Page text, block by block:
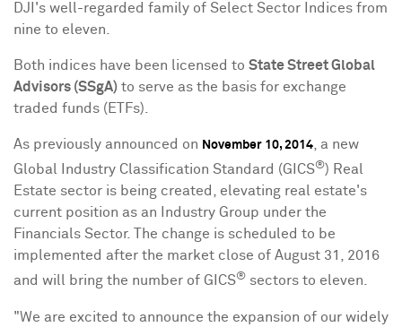
DJI's well-regarded family of Select Sector Indices from
nine to eleven.
Both indices have been licensed to State Street Global
Advisors (SSgA) to serve as the basis for exchange
traded funds (ETFs).
As previously announced on November 10, 2014 , a new
Global Industry Classification Standard (GICS®) Real
Estate sector is being created, elevating real estate's
current position as an Industry Group under the
Financials Sector. The change is scheduled to be
implemented after the market close of August 31, 2016
and will bring the number of GICS® sectors to eleven.
"We are excited to announce the expansion of our widely